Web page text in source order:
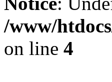
/www/
on line 4